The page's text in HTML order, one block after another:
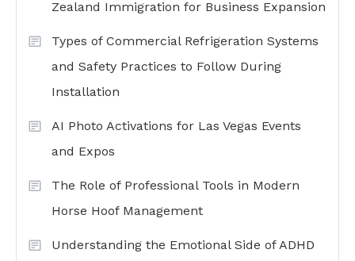
Zealand Immigration for Business Expansion
Types of Commercial Refrigeration Systems
and Safety Practices to Follow During
Installation
AI Photo Activations for Las Vegas Events
and Expos
The Role of Professional Tools in Modern
Horse Hoof Management
Understanding the Emotional Side of ADHD